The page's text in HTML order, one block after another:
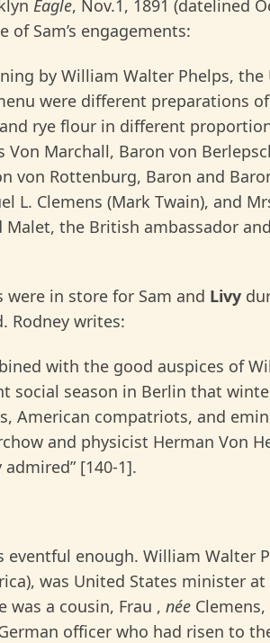
Eagle, Nov.1, 1891 (datelined
of Sam’s engagements:
by William Walter Phelps,
were different preparations
rye flour in different
Von Marchall, Baron von
von Rottenburg, Baron and
L. Clemens (Mark Twain), and
Malet, the British ambassador
were in store for Sam and Livy
Rodney writes:
with the good auspices of
social season in Berlin that
American compatriots, and
and physicist Herman Von
[140-1].
enough. William Walter
was United States minister
was a cousin, Frau , née
officer who had risen to